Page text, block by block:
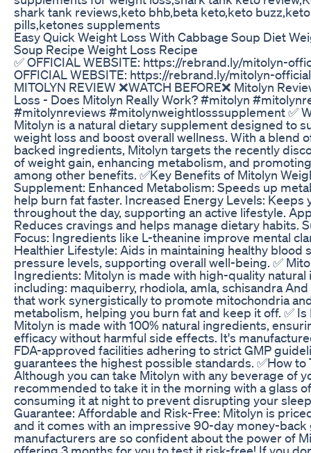
shark tank reviews,keto bhb,beta keto,keto
pills,ketones supplements
Easy Quick Weight Loss With Cabbage Soup Diet
Soup Recipe Weight Loss Recipe
✅ OFFICIAL WEBSITE: https://rebrand.ly/mitolyn-
OFFICIAL WEBSITE: https://rebrand.ly/mitolyn-
MITOLYN REVIEW ❌WATCH BEFORE❌ Mitolyn
Loss - Does Mitolyn Really Work? #mitolyn
#mitolynreviews #mitolynweightlosssupplement ✅
Mitolyn is a natural dietary supplement designed to
weight loss and boost overall wellness. With a blend
backed ingredients, Mitolyn targets the recently
of weight gain, enhancing metabolism, and
among other benefits. ✅Key Benefits of Mitolyn
Supplement: Enhanced Metabolism: Speeds up
help burn fat faster. Increased Energy Levels: Keeps
throughout the day, supporting an active lifestyle.
Reduces cravings and helps manage dietary habits.
Focus: Ingredients like L-theanine improve mental
Healthier Lifestyle: Aids in maintaining healthy blood
pressure levels, supporting overall well-being. ✅
Ingredients: Mitolyn is made with high-quality
including: maquiberry, rhodiola, amla, schisandra
that work synergistically to promote mitochondria
metabolism, helping you burn fat and keep it off. ✅ Is
Mitolyn is made with 100% natural ingredients,
efficacy without harmful side effects. It's
FDA-approved facilities adhering to strict GMP
guarantees the highest possible standards. ✅How to
Although you can take Mitolyn with any beverage of
recommended to take it in the morning with a glass
consuming it at night to prevent disrupting your
Guarantee: Affordable and Risk-Free: Mitolyn is
and it comes with an impressive 90-day money-back
manufacturers are so confident about the power of
offering 3 months for you to test it risk-free! If you